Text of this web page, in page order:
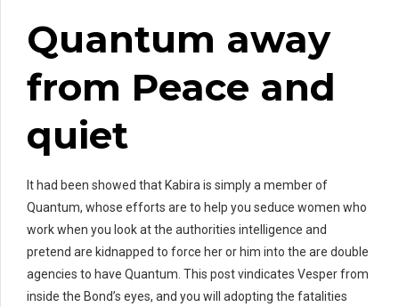
Quantum away
from Peace and
quiet
It had been showed that Kabira is simply a member of
Quantum, whose efforts are to help you seduce women who
work when you look at the authorities intelligence and
pretend are kidnapped to force her or him into the are double
agencies to have Quantum. This post vindicates Vesper from
inside the Bond’s eyes, and you will adopting the fatalities